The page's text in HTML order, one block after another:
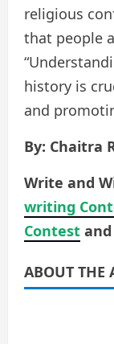
religious
that people
history is
and
By: Chaitra
Write and
writing
Contest
ABOUT THE